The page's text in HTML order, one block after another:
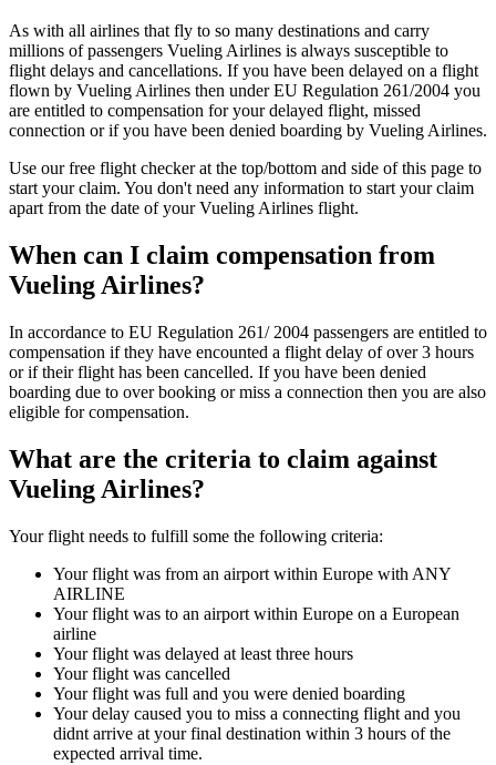
As with all airlines that fly to so many destinations and carry
millions of passengers Vueling Airlines is always susceptible to
flight delays and cancellations. If you have been delayed on a flight
flown by Vueling Airlines then under EU Regulation 261/2004 you
are entitled to compensation for your delayed flight, missed
connection or if you have been denied boarding by Vueling Airlines.
Use our free flight checker at the top/bottom and side of this page to
start your claim. You don't need any information to start your claim
apart from the date of your Vueling Airlines flight.
When can I claim compensation from
Vueling Airlines?
In accordance to EU Regulation 261/ 2004 passengers are entitled to
compensation if they have encounted a flight delay of over 3 hours
or if their flight has been cancelled. If you have been denied
boarding due to over booking or miss a connection then you are also
eligible for compensation.
What are the criteria to claim against
Vueling Airlines?
Your flight needs to fulfill some the following criteria:
Your flight was from an airport within Europe with ANY
AIRLINE
Your flight was to an airport within Europe on a European
airline
Your flight was delayed at least three hours
Your flight was cancelled
Your flight was full and you were denied boarding
Your delay caused you to miss a connecting flight and you
didnt arrive at your final destination within 3 hours of the
expected arrival time.